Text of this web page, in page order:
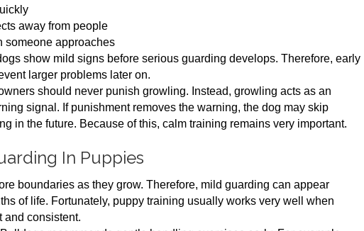
away from people
someone approaches
show mild signs before serious guarding develops. Therefore, early
larger problems later on.
should never punish growling. Instead, growling acts as an
signal. If punishment removes the warning, the dog may skip
in the future. Because of this, calm training remains very important.
In Puppies
boundaries as they grow. Therefore, mild guarding can appear
of life. Fortunately, puppy training usually works very well when
and consistent.